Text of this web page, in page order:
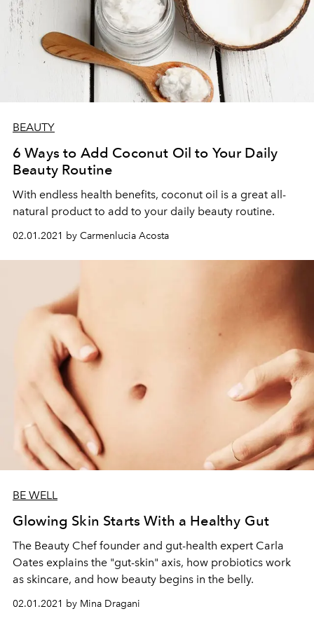
BEAUTY
6 Ways to Add Coconut Oil to Your Daily
Beauty Routine
With endless health benefits, coconut oil is a great all-
natural product to add to your daily beauty routine.
02.01.2021 by Carmenlucia Acosta
BE WELL
Glowing Skin Starts With a Healthy Gut
The Beauty Chef founder and gut-health expert Carla
Oates explains the "gut-skin" axis, how probiotics work
as skincare, and how beauty begins in the belly.
02.01.2021 by Mina Dragani